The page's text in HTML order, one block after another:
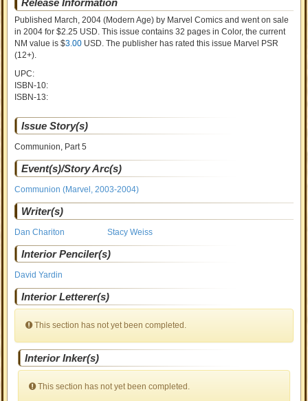
Release Information
Published March, 2004 (Modern Age) by Marvel Comics and went on sale
in 2004 for $2.25 USD. This issue contains32 pages in Color, the current
NM value is $3.00 USD. The publisher has rated this issue Marvel PSR
(12+).
UPC:
ISBN-10:
ISBN-13:
Issue Story(s)
Communion, Part 5
Event(s)/Story Arc(s)
Communion (Marvel, 2003-2004)
Writer(s)
Dan Chariton Stacy Weiss
Interior Penciler(s)
David Yardin
Interior Letterer(s)
This section has not yet been completed.
Interior Inker(s)
This section has not yet been completed.